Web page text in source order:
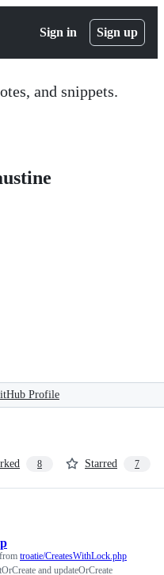
Sign in Sign up
and snippets.
Profile
8 Starred 7
troatie/CreatesWithLock.php
and updateOrCreate